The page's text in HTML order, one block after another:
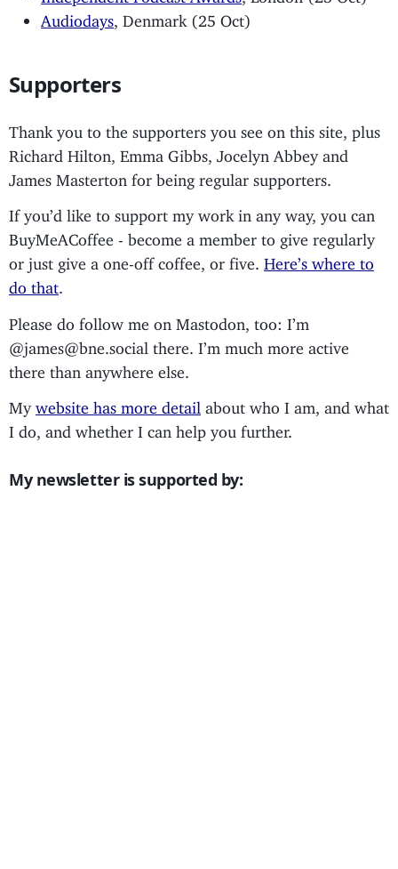
Audiodays , Denmark (25 Oct)
Supporters
Thank you to the supporters you see on this site, plus
Richard Hilton, Emma Gibbs, Jocelyn Abbey and
James Masterton for being regular supporters.
If you’d like to support my work in any way, you can
BuyMeACoffee - become a member to give regularly
or just give a one-off coffee, or five. Here’s where to
do that
Please do follow me on Mastodon, too: I’m
@james@bne.social there. I’m much more active
there than anywhere else.
My website has more detail about who I am, and what
I do, and whether I can help you further.
My newsletter is supported by: